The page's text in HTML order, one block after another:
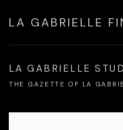
LA GABRIELLE
LA GABRIELLE
THE GAZETTE OF LA